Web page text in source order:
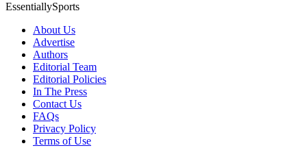
EssentiallySports
About Us
Advertise
Authors
Editorial Team
Editorial Policies
In The Press
Contact Us
FAQs
Privacy Policy
Terms of Use